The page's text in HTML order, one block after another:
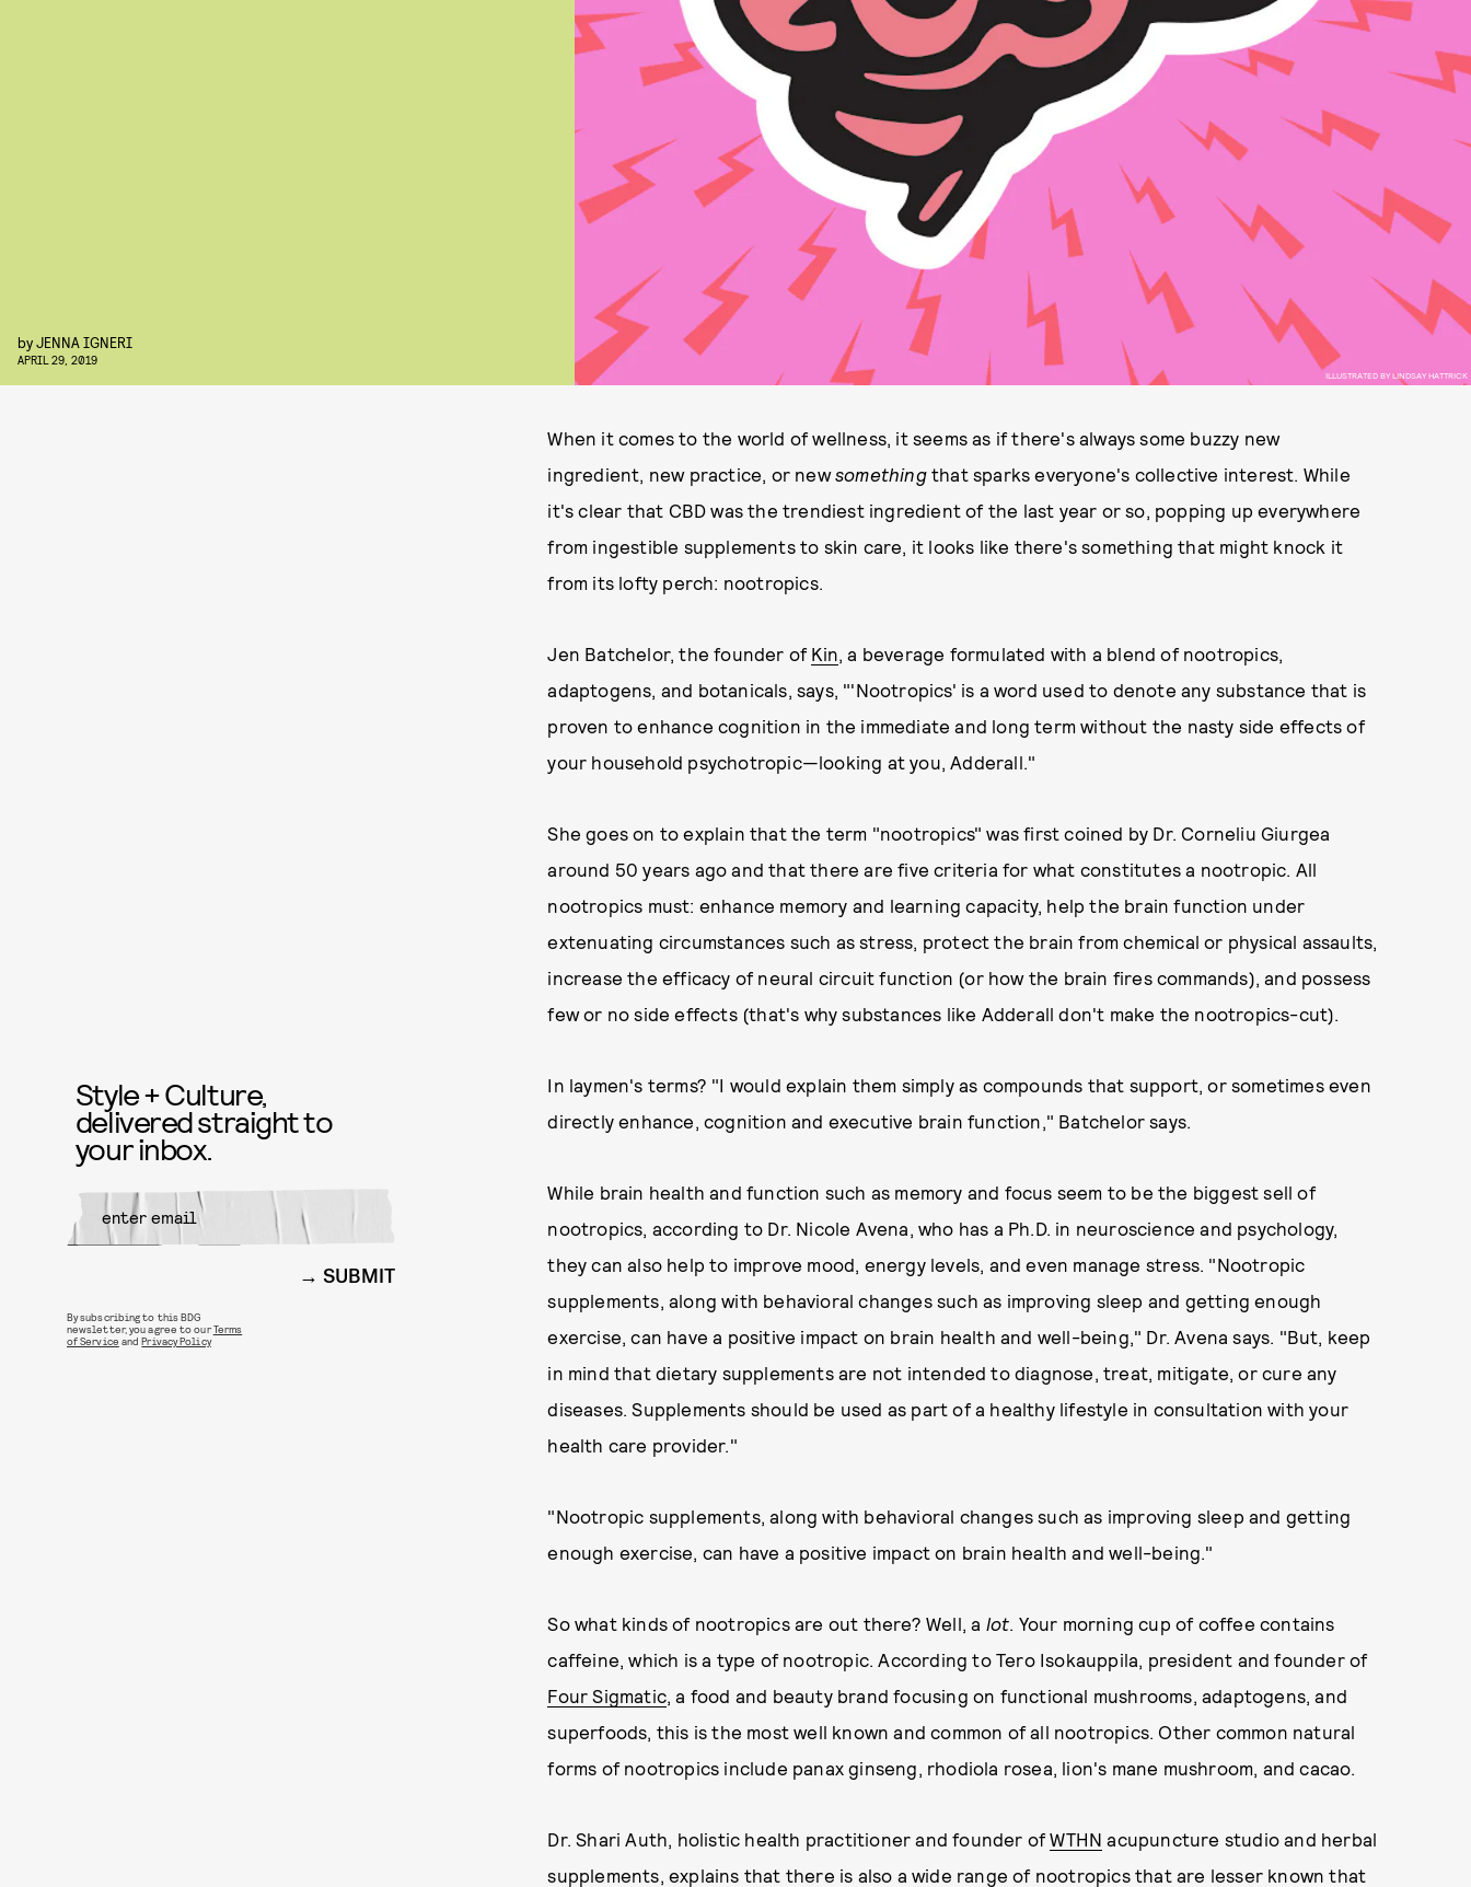
ILLUSTRATED BY LINDSAY HATTRICK
byJENNA IGNERI
APRIL 29, 2019
When it comes to the world of wellness, it seems as if there's always some buzzy new
ingredient, new practice, or newsomethingthat sparks everyone's collective interest. While
it's clear that CBD was the trendiest ingredient of the last year or so, popping up everywhere
from ingestible supplements to skin care, it looks like there's something that might knock it
from its lofty perch: nootropics.
Jen Batchelor, the founder of Kin, a beverage formulated with a blend of nootropics,
adaptogens, and botanicals, says, "'Nootropics' is a word used to denote any substance that is
proven to enhance cognition in the immediate and long term without the nasty side effects of
your household psychotropic—looking at you, Adderall."
She goes on to explain that the term "nootropics" was first coined by Dr. Corneliu Giurgea
around 50 years ago and that there are five criteria for what constitutes a nootropic. All
nootropics must: enhance memory and learning capacity, help the brain function under
extenuating circumstances such as stress, protect the brain from chemical or physical assaults,
increase the efficacy of neural circuit function (or how the brain fires commands), and possess
few or no side effects (that's why substances like Adderall don't make the nootropics-cut).
In laymen's terms? "I would explain them simply as compounds that support, or sometimes even
directly enhance, cognition and executive brain function," Batchelor says.
While brain health and function such as memory and focus seem to be the biggest sell of
nootropics, according to Dr. Nicole Avena, who has a Ph.D. in neuroscience and psychology,
they can also help to improve mood, energy levels, and even manage stress. "Nootropic
supplements, along with behavioral changes such as improving sleep and getting enough
exercise, can have a positive impact on brain health and well-being," Dr. Avena says. "But, keep
in mind that dietary supplements are not intended to diagnose, treat, mitigate, or cure any
diseases. Supplements should be used as part of a healthy lifestyle in consultation with your
health care provider."
"Nootropic supplements, along with behavioral changes such as improving sleep and getting
enough exercise, can have a positive impact on brain health and well-being."
So what kinds of nootropics are out there? Well, a lot. Your morning cup of coffee contains
caffeine, which is a type of nootropic. According to Tero Isokauppila, president and founder of
Four Sigmatic, a food and beauty brand focusing on functional mushrooms, adaptogens, and
superfoods, this is the most well known and common of all nootropics. Other common natural
forms of nootropics include panax ginseng, rhodiola rosea, lion's mane mushroom, and cacao.
Dr. Shari Auth, holistic health practitioner and founder ofWTHN acupuncture studio and herbal
supplements, explains that there is also a wide range of nootropics that are lesser known that
Style + Culture,
delivered straight to
your inbox.
SUBMIT
By subscribing to this BDG
newsletter, you agree to ourTerms
of Service andPrivacy Policy